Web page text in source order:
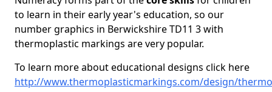
to learn in their early year's education, so our
number graphics in Berwickshire TD11 3 with
thermoplastic markings are very popular.
To learn more about educational designs click here
http://www.thermoplasticmarkings.com/design/